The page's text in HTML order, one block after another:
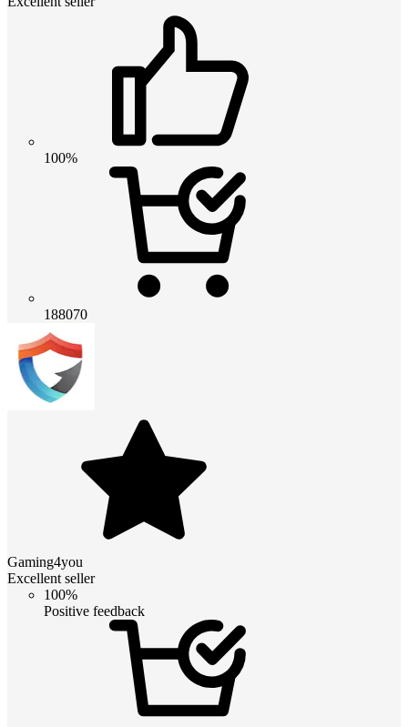
100%
188070
Gaming4you
Excellent seller
100%
Positive feedback